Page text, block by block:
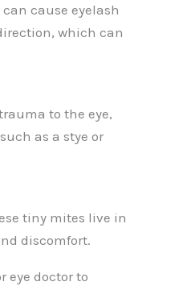
cause eyelash
which can
to the eye,
as a stye or
tiny mites live in
discomfort.
eye doctor to